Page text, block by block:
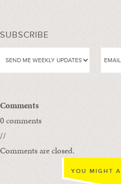
SUBSCRIBE
Comments
0 comments
//
Comments are closed.
YOU MIGHT